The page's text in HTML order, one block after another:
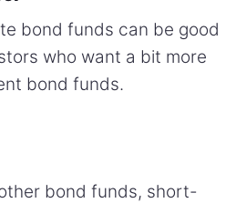
bond funds can be good
who want a bit more
bond funds.
bond funds, short-